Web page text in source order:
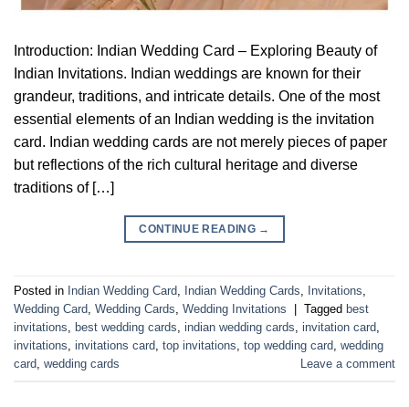
Introduction: Indian Wedding Card – Exploring Beauty of
Indian Invitations. Indian weddings are known for their
grandeur, traditions, and intricate details. One of the most
essential elements of an Indian wedding is the invitation
card. Indian wedding cards are not merely pieces of paper
but reflections of the rich cultural heritage and diverse
traditions of […]
CONTINUE READING →
Posted in Indian Wedding Card, Indian Wedding Cards, Invitations,
Wedding Card, Wedding Cards, Wedding Invitations Tagged best
invitations, best wedding cards, indian wedding cards, invitation card,
invitations, invitations card, top invitations, top wedding card, wedding
card, wedding cards Leave a comment